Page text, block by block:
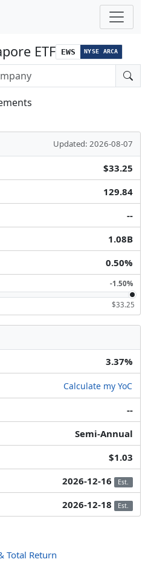
ETF EWS NYSE ARCA
Updated: 2026-08-07
$33.25
129.84
--
1.08B
0.50%
-1.50%
$33.25
3.37%
Calculate my YoC
--
Semi-Annual
$1.03
2026-12-16 Est.
2026-12-18 Est.
Total Return